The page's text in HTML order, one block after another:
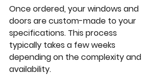
Once ordered, your windows and
doors are custom-made to your
specifications. This process
typically takes a few weeks
depending on the complexity and
availability.